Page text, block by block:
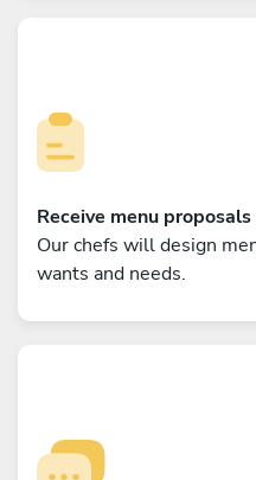
Receive menu proposals
Our chefs will design
wants and needs.